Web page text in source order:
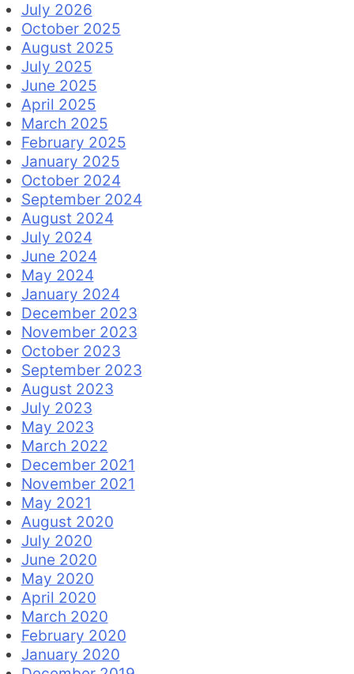
July 2026
October 2025
August 2025
July 2025
June 2025
April 2025
March 2025
February 2025
January 2025
October 2024
September 2024
August 2024
July 2024
June 2024
May 2024
January 2024
December 2023
November 2023
October 2023
September 2023
August 2023
July 2023
May 2023
March 2022
December 2021
November 2021
May 2021
August 2020
July 2020
June 2020
May 2020
April 2020
March 2020
February 2020
January 2020